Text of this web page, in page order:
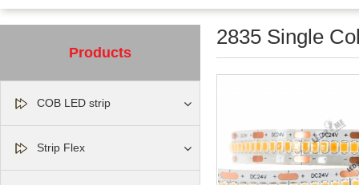
Products
COB LED strip
Strip Flex
2835 Single